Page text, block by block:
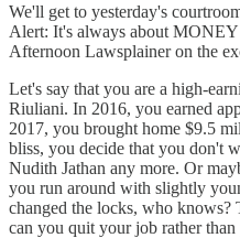
We'll get to yesterday's
Alert: It's always about
Afternoon Lawsplainer on the
Let's say that you are a high-
Riuliani. In 2016, you earned
2017, you brought home $9.5
bliss, you decide that you don't
Nudith Jathan any more. Or
you run around with slightly
changed the locks, who
can you quit your job rather